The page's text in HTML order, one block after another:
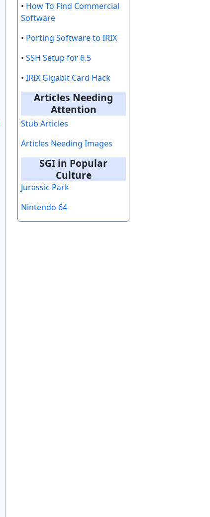
• How To Find Commercial
Software
• Porting Software to IRIX
•SSH Setup for 6.5
•IRIX Gigabit Card Hack
Articles Needing
Attention
Stub Articles
Articles Needing Images
SGI in Popular
Culture
Jurassic Park
Nintendo 64